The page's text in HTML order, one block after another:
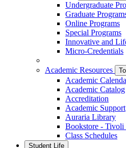
Undergraduate
Graduate
Online Programs
Special Programs
Innovative and
Micro-Credentials
Academic Resources
Academic
Academic Catalog
Accreditation
Academic Support
Auraria Library
Bookstore - Tivoli
Class Schedules
Student Life